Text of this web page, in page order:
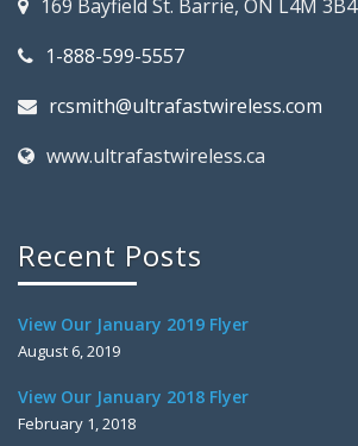
169 Bayfield St. Barrie, ON L4M 3B4
1-888-599-5557
rcsmith@ultrafastwireless.com
www.ultrafastwireless.ca
Recent Posts
View Our January 2019 Flyer
August 6, 2019
View Our January 2018 Flyer
February 1, 2018